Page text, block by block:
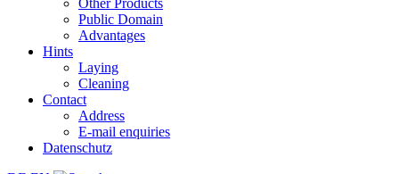
Other Products
Public Domain
Advantages
Hints
Laying
Cleaning
Contact
Address
E-mail enquiries
Datenschutz